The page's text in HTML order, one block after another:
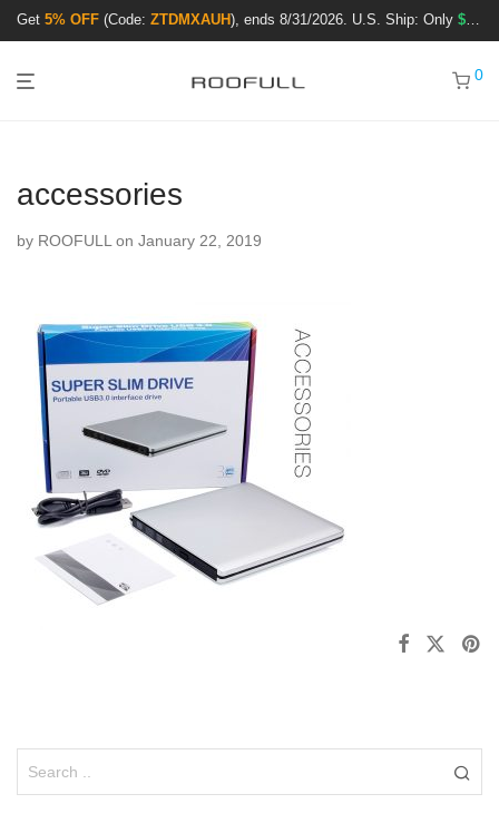
Get 5% OFF (Code: ZTDMXAUH), ends 8/31/2026. U.S. Ship: Only $3.99
0
accessories
by ROOFULL on January 22, 2019